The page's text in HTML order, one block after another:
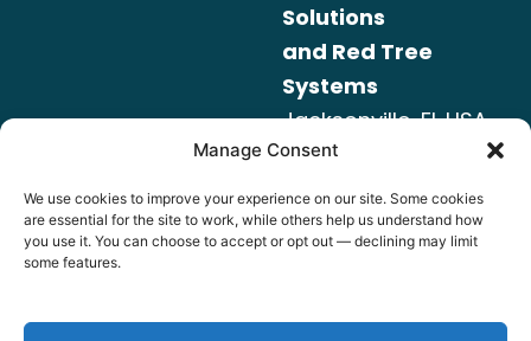
Manage Consent
We use cookies to improve your experience on our site. Some cookies
are essential for the site to work, while others help us understand how
you use it. You can choose to accept or opt out — declining may limit
some features.
Solutions
and Red Tree
Systems
Jacksonville, FL USA
SentryLogic – Data and Privacy Policy
www.RedTreeSys.com